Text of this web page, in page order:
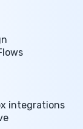
integrations